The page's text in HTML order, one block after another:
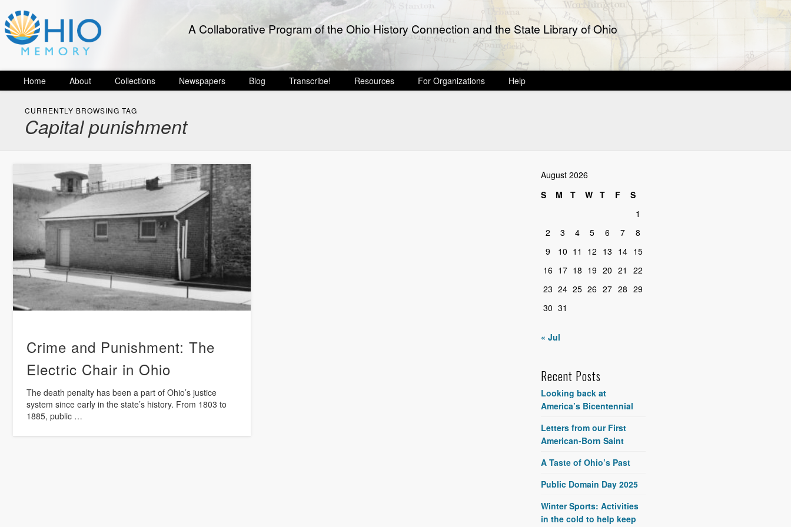
A Collaborative Program of the Ohio History Connection and the State Library of Ohio
Home About Collections Newspapers Blog Transcribe! Resources For Organizations Help
CURRENTLY BROWSING TAG
Capital punishment
Crime and Punishment: The
Electric Chair in Ohio
The death penalty has been a part of Ohio’s justice
system since early in the state’s history. From 1803 to
1885, public …
August 2026
S
M T W T F
S
1
2
3 4 5 6 7
8
9
10 11 12 13 14 15
16 17 18 19 20 21
22
23 24 25 26 27 28 29
30 31
« Jul
Recent Posts
Looking back at
America’s Bicentennial
Letters from our First
American-Born Saint
A Taste of Ohio’s Past
Public Domain Day 2025
Winter Sports: Activities
in the cold to help keep